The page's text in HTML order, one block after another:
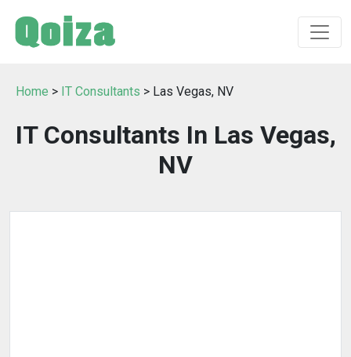
Home > IT Consultants > Las Vegas, NV
IT Consultants In Las Vegas,
NV